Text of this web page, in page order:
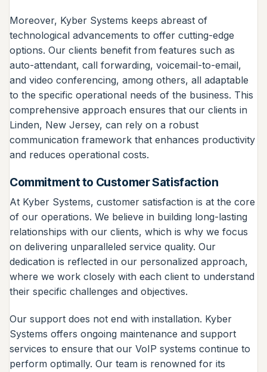
Moreover, Kyber Systems keeps abreast of
technological advancements to offer cutting-edge
options. Our clients benefit from features such as
auto-attendant, call forwarding, voicemail-to-email,
and video conferencing, among others, all adaptable
to the specific operational needs of the business. This
comprehensive approach ensures that our clients in
Linden, New Jersey, can rely on a robust
communication framework that enhances productivity
and reduces operational costs.
Commitment to Customer Satisfaction
At Kyber Systems, customer satisfaction is at the core
of our operations. We believe in building long-lasting
relationships with our clients, which is why we focus
on delivering unparalleled service quality. Our
dedication is reflected in our personalized approach,
where we work closely with each client to understand
their specific challenges and objectives.
Our support does not end with installation. Kyber
Systems offers ongoing maintenance and support
services to ensure that our VoIP systems continue to
perform optimally. Our team is renowned for its